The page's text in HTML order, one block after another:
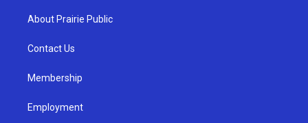
g
a
u
b
About Prairie Public
Contact Us
Membership
Employment